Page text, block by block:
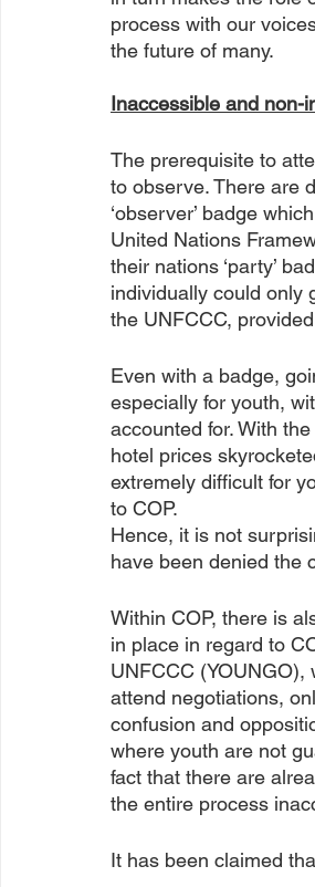
process with our
the future of many.
Inaccessible and non-
The prerequisite to
to observe. There are
‘observer’ badge
United Nations
their nations ‘party’
individually could only
the UNFCCC,
Even with a badge,
especially for youth,
accounted for. With
hotel prices
extremely difficult for
to COP.
Hence, it is not
have been denied the
Within COP, there is
in place in regard to
UNFCCC
attend negotiations,
confusion and
where youth are not
fact that there are
the entire process
It has been claimed